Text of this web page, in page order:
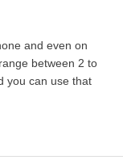
and even on
between 2 to
you can use that